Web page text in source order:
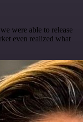
were able to release
even realized what